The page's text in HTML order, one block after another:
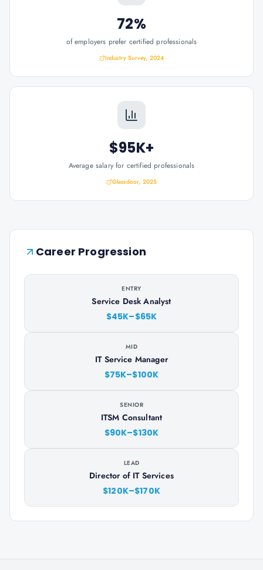
72%
of employers prefer certified professionals
Industry Survey, 2024
$95K+
Average salary for certified professionals
Glassdoor, 2025
Career Progression
ENTRY
Service Desk Analyst
$45K–$65K
MID
IT Service Manager
$75K–$100K
SENIOR
ITSM Consultant
$90K–$130K
LEAD
Director of IT Services
$120K–$170K